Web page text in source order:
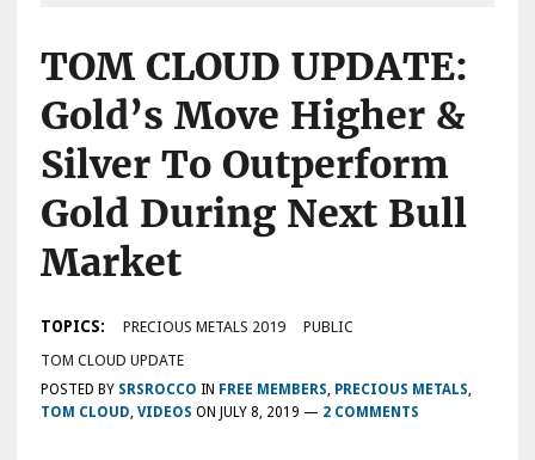
TOM CLOUD UPDATE:
Gold’s Move Higher &
Silver To Outperform
Gold During Next Bull
Market
TOPICS: PRECIOUS METALS 2019
PUBLIC
TOM CLOUD UPDATE
POSTED BY SRSROCCO IN FREE MEMBERS, PRECIOUS METALS,
TOM CLOUD, VIDEOS ON JULY 8, 2019 — 2 COMMENTS